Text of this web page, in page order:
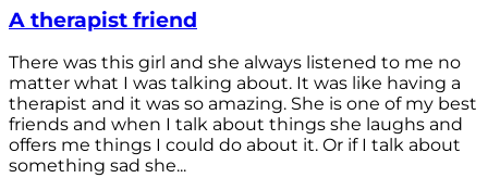
A therapist friend
There was this girl and she always listened to me no
matter what I was talking about. It was like having a
therapist and it was so amazing. She is one of my best
friends and when I talk about things she laughs and
offers me things I could do about it. Or if I talk about
something sad she...